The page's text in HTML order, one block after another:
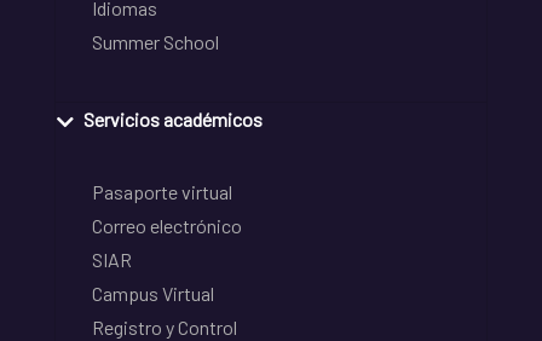
Idiomas
Summer School
Servicios académicos
Pasaporte virtual
Correo electrónico
SIAR
Campus Virtual
Registro y Control